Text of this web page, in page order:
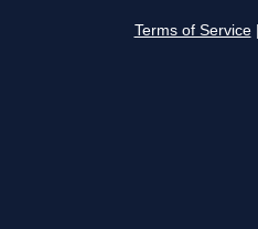
Terms of Service